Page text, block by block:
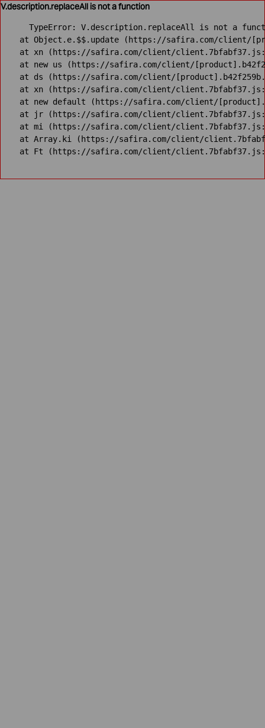
V.description.replaceAll is not a function
TypeError: V.description.replaceAll is not a
at Object.e.$$.update (https://safira.com/client/
at xn (https://safira.com/client/
at new us (https://safira.com/client/
at ds (https://safira.com/client/
at xn (https://safira.com/client/
at new default (https://safira.com/client/
at jr (https://safira.com/client/
at mi (https://safira.com/client/
at Array.ki (https://safira.com/client/
at Ft (https://safira.com/client/